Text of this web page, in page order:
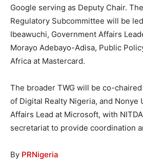
Google serving as Deputy Chair.
Regulatory Subcommittee will be
Ibeawuchi, Government Affairs
Morayo Adebayo-Adisa, Public
Africa at Mastercard.
The broader TWG will be co-chaired
of Digital Realty Nigeria, and Nonye
Affairs Lead at Microsoft, with
secretariat to provide coordination
By PRNigeria